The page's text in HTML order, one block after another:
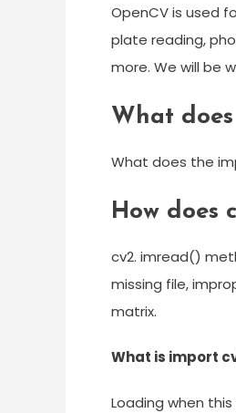
OpenCV is used
plate reading,
more. We will be
What
What does the
How does
cv2. imread()
missing file,
matrix.
What is import
Loading when